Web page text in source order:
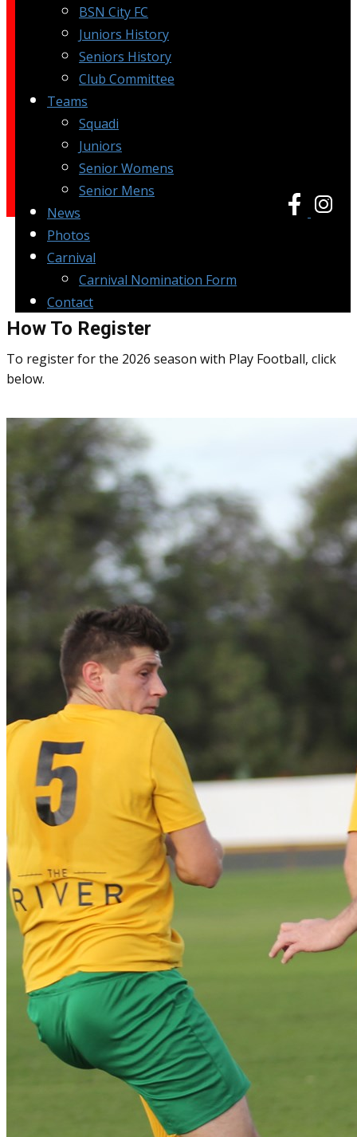
BSN City FC
Juniors History
Seniors History
Club Committee
Teams
Squadi
Juniors
Senior Womens
Senior Mens
News
Photos
Carnival
Carnival Nomination Form
Contact
How To Register
To register for the 2026 season with Play Football, click
below.